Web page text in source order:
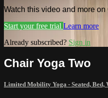
Watch this video and more
Start your free trial Learn more
Already subscribed? Sign in
Chair Yoga Two
Limited Mobility Yoga - Seated, Bed,